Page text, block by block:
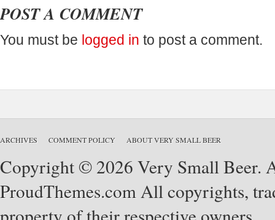
POST A COMMENT
You must be logged in to post a comment.
ARCHIVES COMMENT POLICY ABOUT VERY SMALL BEER
Copyright © 2026 Very Small Beer.
ProudThemes.comAll copyrights,